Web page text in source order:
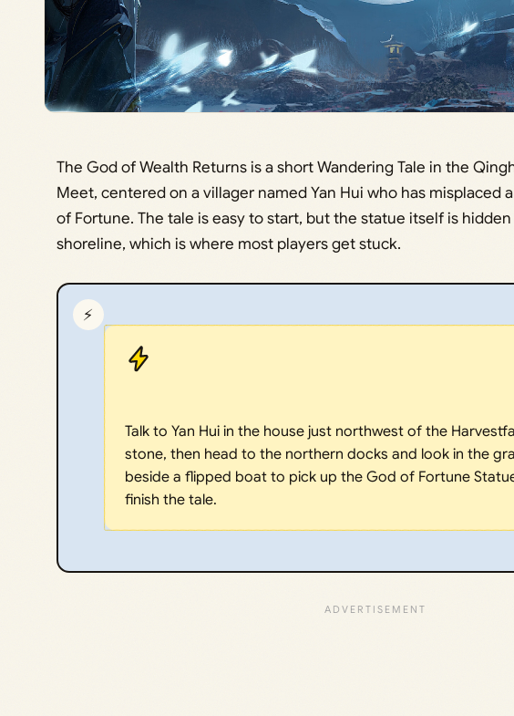
The God of Wealth Returns is a short Wandering Tale in the
Meet, centered on a villager named Yan Hui who has misplaced
of Fortune. The tale is easy to start, but the statue itself is
shoreline, which is where most players get stuck.
⚡
Talk to Yan Hui in the house just northwest of the
stone, then head to the northern docks and look in the
beside a flipped boat to pick up the God of Fortune
finish the tale.